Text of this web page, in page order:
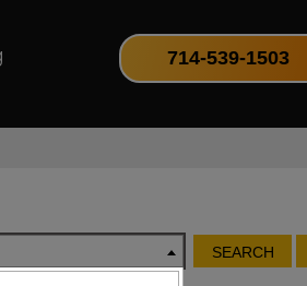
714-539-1503
SEARCH